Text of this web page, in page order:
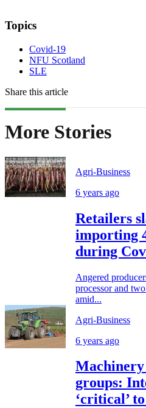
Topics
Covid-19
NFU Scotland
SLE
Share this article
More Stories
Agri-Business
6 years ago
Retailers
importing
during
Angered
processor and
amid...
Agri-Business
6 years ago
groups:
‘critical’